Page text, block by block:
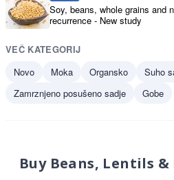
Soy, beans, whole grains and
recurrence - New study
VEČ KATEGORIJ
Novo
Moka Organsko
Suho
Zamrznjeno posušeno sadje
Gobe
Buy Beans, Lentils